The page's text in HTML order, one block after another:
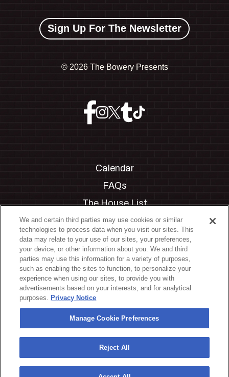
Sign Up For The Newsletter
© 2026 The Bowery Presents
Calendar
FAQs
The House List
Private Events
Partnerships
Jobs
Manage Cookie Preferences
Privacy Policy
Terms & Conditions
Accessibility Statement
California Privacy Notice
Your Privacy Choices
We and certain third parties may use cookies or similar
technologies to process data when you visit our sites. This
data may relate to your use of our sites, your preferences,
your device, or other information about you. We and third
parties may use this information for a variety of purposes,
such as enabling the sites to function, to personalize your
experience when using our sites, to provide you with
advertisements based on your interests, and for analytical
purposes. Privacy Notice
Manage Cookie Preferences
Reject All